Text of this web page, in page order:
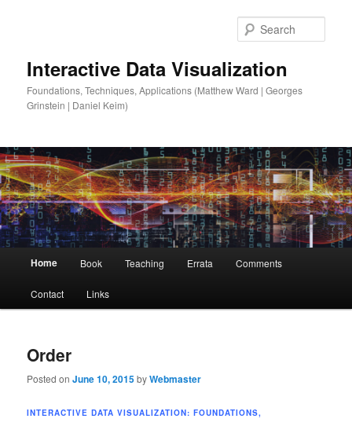
Interactive Data Visualization
Foundations, Techniques, Applications (Matthew Ward | Georges
Grinstein | Daniel Keim)
Skip
to
content
Skip
to
content
Home Book Teaching Errata Comments
Contact Links
Order
Posted onJune 10, 2015byWebmaster
INTERACTIVE DATA VISUALIZATION: FOUNDATIONS,